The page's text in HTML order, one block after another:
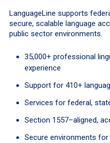
LanguageLine supports
secure, scalable language
public sector environments.
35,000+ professional
experience
Support for 410+
Services for federal,
Section 1557–aligned,
Secure environments